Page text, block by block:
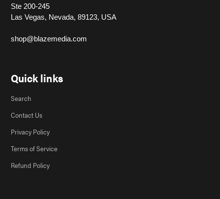
Ste 200-245
Las Vegas, Nevada, 89123, USA
shop@blazemedia.com
Quick links
Search
Contact Us
Privacy Policy
Terms of Service
Refund Policy